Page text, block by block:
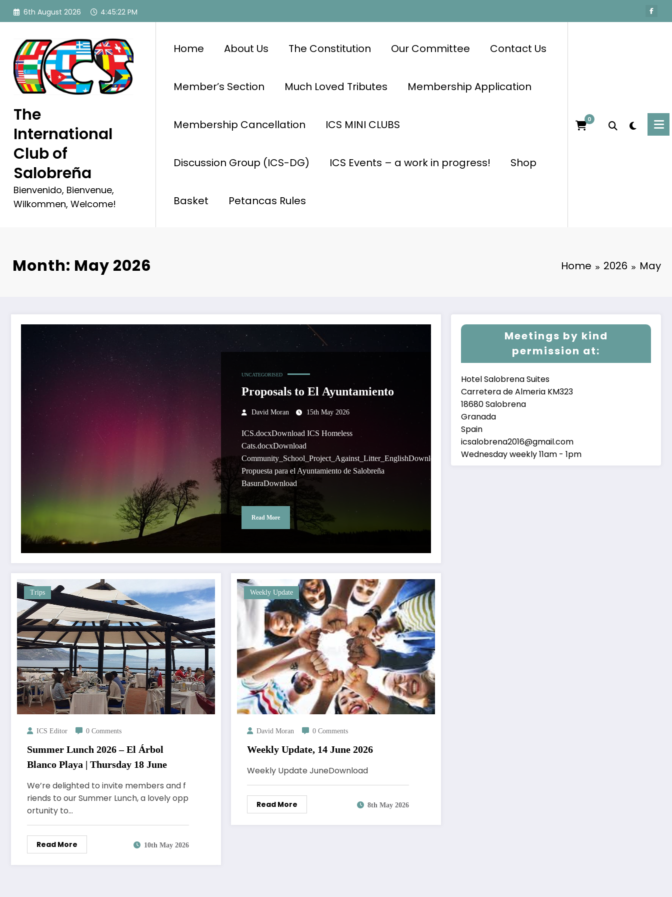
Skip
6th August 2026 4:45:23 PM
The
International
Club of
Salobreña
Bienvenido, Bienvenue,
Wilkommen, Welcome!
Home About Us The Constitution Our Committee Contact Us
Member’s Section Much Loved Tributes Membership Application
Membership Cancellation ICS MINI CLUBS
Discussion Group (ICS-DG) ICS Events – a work in progress! Shop
Basket Petancas Rules
0
Month: May 2026 Home 2026 May
UNCATEGORISED
Proposals to El Ayuntamiento
David Moran 15th May 2026
ICS.docxDownload ICS Homeless
Cats.docxDownload
Community_School_Project_Against_Litter_EnglishDownload
Propuesta para el Ayuntamiento de Salobreña
BasuraDownload
Read More
Trips
ICS Editor 0 Comments
Summer Lunch 2026 – El Árbol
Blanco Playa | Thursday 18 June
We’re delighted to invite members and f
riends to our Summer Lunch, a lovely opp
ortunity to…
Read More 10th May 2026
Weekly Update
David Moran 0 Comments
Weekly Update, 14 June 2026
Weekly Update JuneDownload
Read More 8th May 2026
Meetings by kind
permission at:
Hotel Salobrena Suites
Carretera de Almeria KM323
18680 Salobrena
Granada
Spain
icsalobrena2016@gmail.com
Wednesday weekly 11am - 1pm